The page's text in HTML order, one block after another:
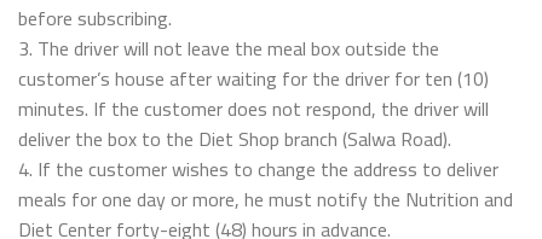
before subscribing.
3. The driver will not leave the meal box outside the
customer’s house after waiting for the driver for ten (10)
minutes. If the customer does not respond, the driver will
deliver the box to the Diet Shop branch (Salwa Road).
4. If the customer wishes to change the address to deliver
meals for one day or more, he must notify the Nutrition and
Diet Center forty-eight (48) hours in advance.